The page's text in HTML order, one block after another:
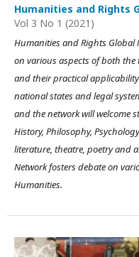
Humanities and Rights
Vol 3 No 1 (2021)
Humanities and Rights Global
on various aspects of both
and their practical
national states and legal
and the network will welcome
History, Philosophy,
literature, theatre, poetry and
Network fosters debate on
Humanities.